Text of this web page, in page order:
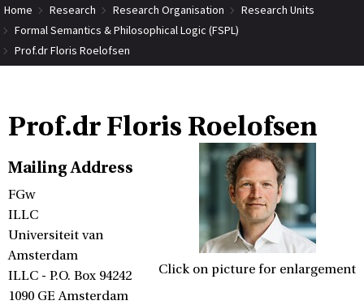
Home Research Research Organisation
Research Units
Formal Semantics & Philosophical Logic (FSPL)
Prof.dr Floris Roelofsen
Prof.dr Floris Roelofsen
Click on picture for enlargement
Mailing Address
FGw
ILLC
Universiteit van
Amsterdam
ILLC - P.O. Box 94242
1090 GE Amsterdam